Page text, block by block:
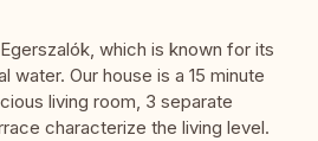
which is known for its
water. Our house is a 15 minute
living room, 3 separate
characterize the living level.